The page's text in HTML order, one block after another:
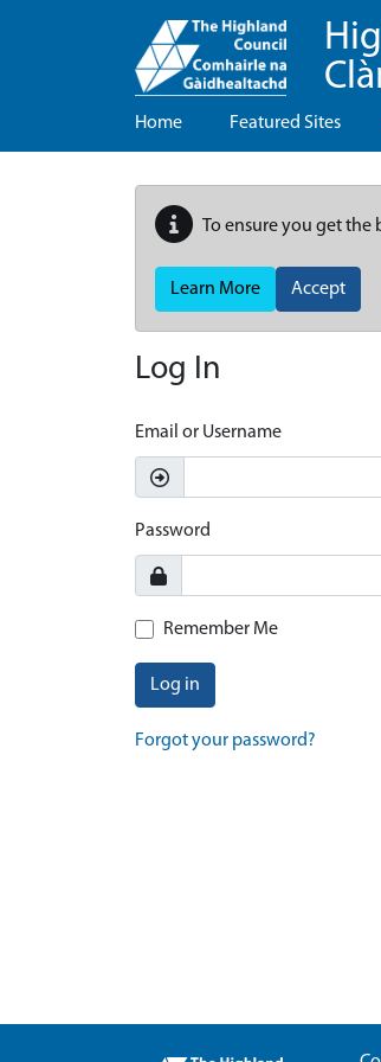
Home Featured Sites
To ensure you get the
Learn More Accept
Log In
Email or Username
Password
Remember Me
Log in
Forgot your password?